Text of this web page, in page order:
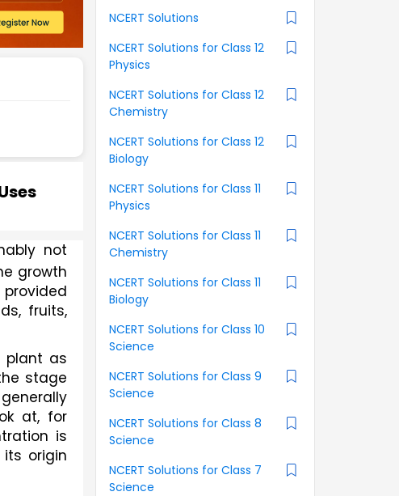
not
growth
fruits,
plant as
stage
at, for
is
origin
NCERT Solutions
NCERT Solutions for Class 12
Physics
NCERT Solutions for Class 12
Chemistry
NCERT Solutions for Class 12
Biology
NCERT Solutions for Class 11
Physics
NCERT Solutions for Class 11
Chemistry
NCERT Solutions for Class 11
Biology
NCERT Solutions for Class 10
Science
NCERT Solutions for Class 9
Science
NCERT Solutions for Class 8
Science
NCERT Solutions for Class 7
Science